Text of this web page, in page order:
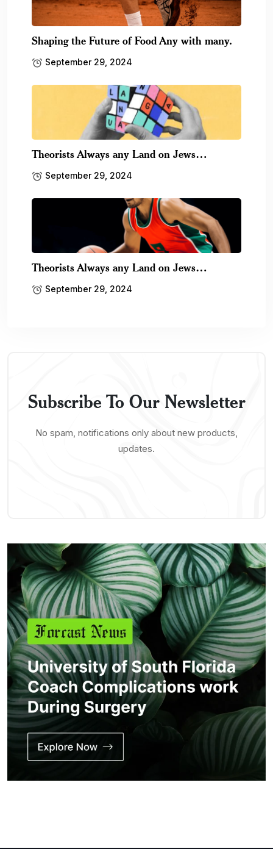
Shaping the Future of Food Any with many.
September 29, 2024
Theorists Always any Land on Jews…
September 29, 2024
Theorists Always any Land on Jews…
September 29, 2024
Subscribe To Our Newsletter
No spam, notifications only about new products,
updates.